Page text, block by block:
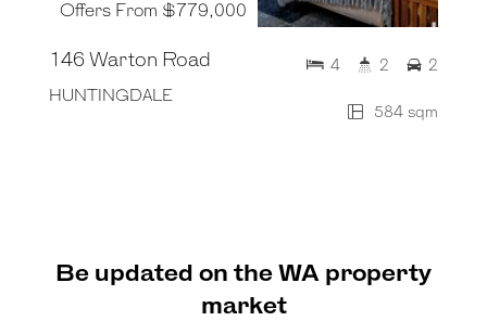
Offers From $779,000
146 Warton Road
HUNTINGDALE
584 sqm
4 2 2
Be updated on the WA property
market